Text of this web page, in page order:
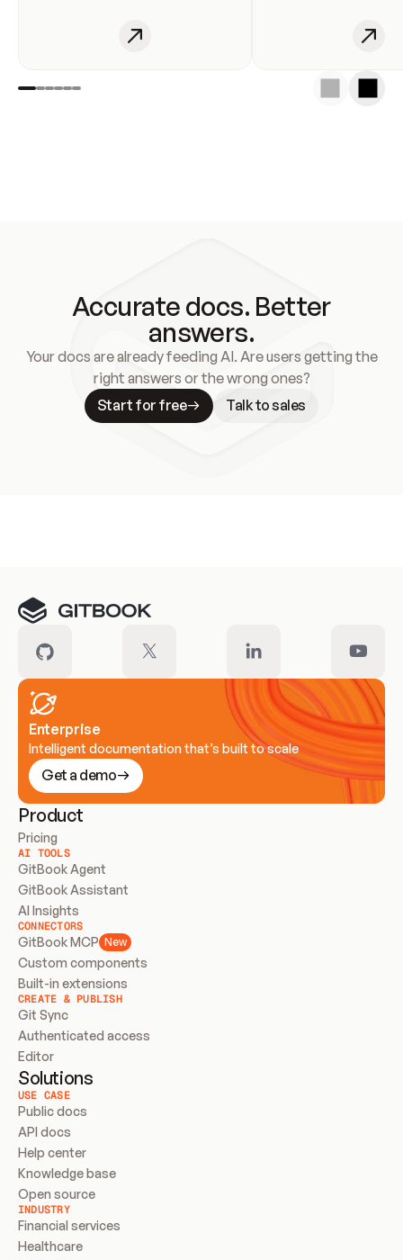
Accurate docs. Better
answers.
Your docs are already feeding AI. Are users getting the
right answers or the wrong ones?
Start for free
Talk to sales
Enterprise
Intelligent documentation that’s built to scale
Get a demo
Product
Pricing
AI TOOLS
GitBook Agent
GitBook Assistant
AI Insights
CONNECTORS
GitBook MCP New
Custom components
Built-in extensions
CREATE & PUBLISH
Git Sync
Authenticated access
Editor
Solutions
USE CASE
Public docs
API docs
Help center
Knowledge base
Open source
INDUSTRY
Financial services
Healthcare